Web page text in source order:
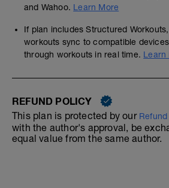
and Wahoo. Learn More
If plan includes Structured
workouts sync to compatible
through workouts in real time. Learn
REFUND POLICY
This plan is protected by our
with the author's approval, be
equal value from the same author.